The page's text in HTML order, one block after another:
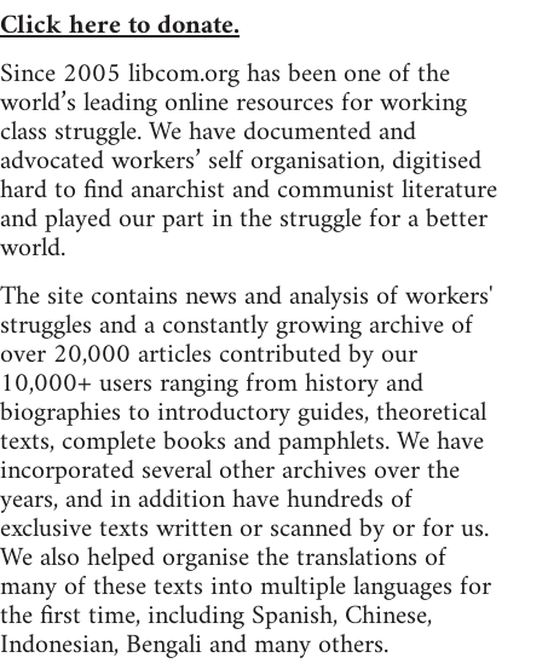
Click here to donate.
Since 2005 libcom.org has been one of the
world’s leading online resources for working
class struggle. We have documented and
advocated workers’ self organisation, digitised
hard to find anarchist and communist literature
and played our part in the struggle for a better
world.
The site contains news and analysis of workers'
struggles and a constantly growing archive of
over 20,000 articles contributed by our
10,000+ users ranging from history and
biographies to introductory guides, theoretical
texts, complete books and pamphlets. We have
incorporated several other archives over the
years, and in addition have hundreds of
exclusive texts written or scanned by or for us.
We also helped organise the translations of
many of these texts into multiple languages for
the first time, including Spanish, Chinese,
Indonesian, Bengali and many others.